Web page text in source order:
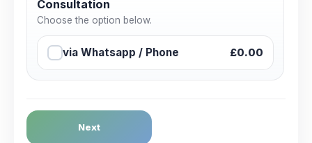
Consultation
Choose the option below.
via Whatsapp / Phone £0.00
Next